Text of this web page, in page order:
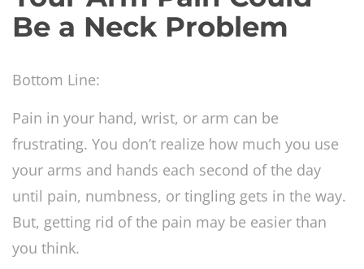
Be a Neck Problem
Bottom Line:
Pain in your hand, wrist, or arm can be
frustrating. You don’t realize how much you use
your arms and hands each second of the day
until pain, numbness, or tingling gets in the way.
But, getting rid of the pain may be easier than
you think.